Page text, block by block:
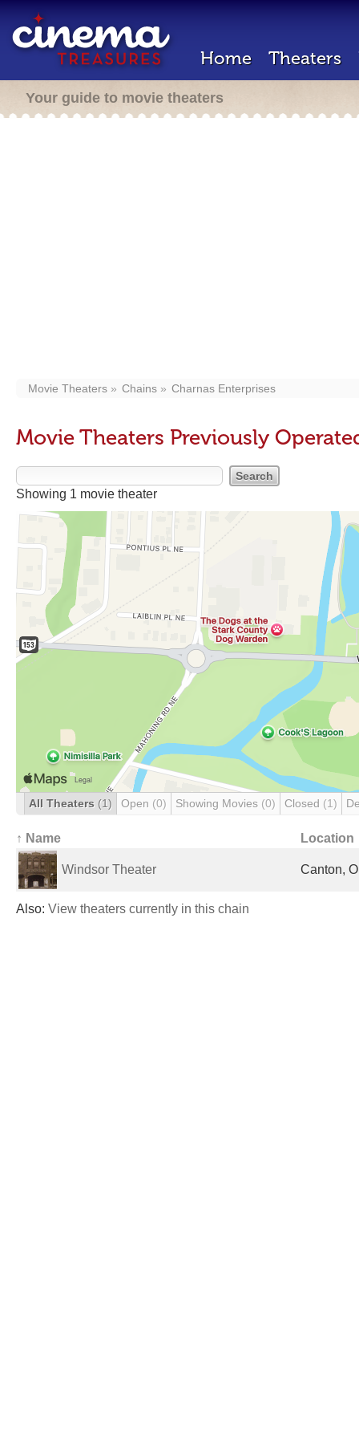
Home Theaters
Your guide to movie theaters
Movie Theaters Chains Charnas Enterprises
Movie Theaters Previously
Showing 1 movie theater
All Theaters (1) Open (0) Showing Movies (0) Closed (1)
↑ Name Location
Windsor Theater Canton,
Also: View theaters currently in this chain